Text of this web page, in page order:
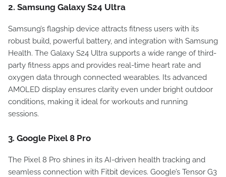
2. Samsung Galaxy S24 Ultra
Samsung’s flagship device attracts fitness users with its
robust build, powerful battery, and integration with Samsung
Health. The Galaxy S24 Ultra supports a wide range of third-
party fitness apps and provides real-time heart rate and
oxygen data through connected wearables. Its advanced
AMOLED display ensures clarity even under bright outdoor
conditions, making it ideal for workouts and running
sessions.
3. Google Pixel 8 Pro
The Pixel 8 Pro shines in its AI-driven health tracking and
seamless connection with Fitbit devices. Google’s Tensor G3